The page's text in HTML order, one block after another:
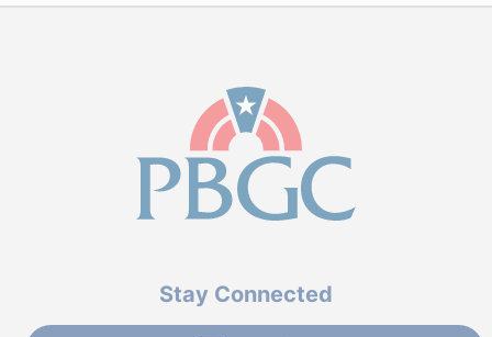
Stay Connected